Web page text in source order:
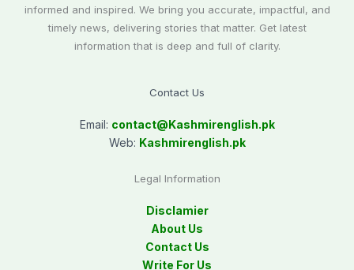
informed and inspired. We bring you accurate, impactful, and
timely news, delivering stories that matter. Get latest
information that is deep and full of clarity.
Contact Us
Email: contact@Kashmirenglish.pk
Web: Kashmirenglish.pk
Legal Information
Disclamier
About Us
Contact Us
Write For Us